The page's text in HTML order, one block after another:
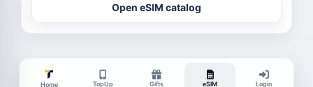
Open eSIM catalog
Home TopUp Gifts eSIM Login